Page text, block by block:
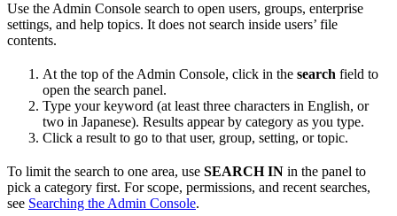
Use the Admin Console search to open users, groups, enterprise
settings, and help topics. It does not search inside users’ file
contents.
At the top of the Admin Console, click in the search field to
open the search panel.
Type your keyword (at least three characters in English, or
two in Japanese). Results appear by category as you type.
Click a result to go to that user, group, setting, or topic.
To limit the search to one area, use SEARCH IN in the panel to
pick a category first. For scope, permissions, and recent searches,
see Searching the Admin Console.